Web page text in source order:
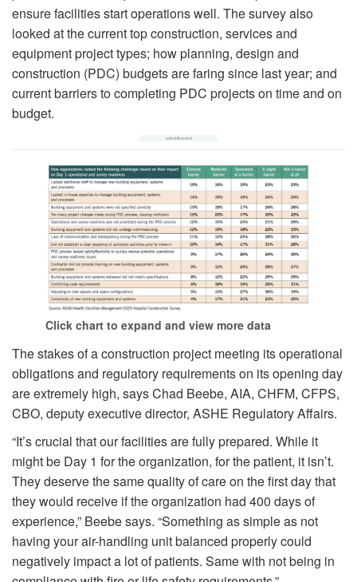
ensure facilities start operations well. The survey also
looked at the current top construction, services and
equipment project types; how planning, design and
construction (PDC) budgets are faring since last year; and
current barriers to completing PDC projects on time and on
budget.
Click chart to expand and view more data
The stakes of a construction project meeting its operational
obligations and regulatory requirements on its opening day
are extremely high, says Chad Beebe, AIA, CHFM, CFPS,
CBO, deputy executive director, ASHE Regulatory Affairs.
“It’s crucial that our facilities are fully prepared. While it
might be Day 1 for the organization, for the patient, it isn’t.
They deserve the same quality of care on the first day that
they would receive if the organization had 400 days of
experience,” Beebe says. “Something as simple as not
having your air-handling unit balanced properly could
negatively impact a lot of patients. Same with not being in